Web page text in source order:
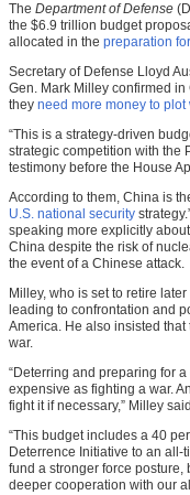
The Department of Defense
the $6.9 trillion budget
allocated in the preparation
Secretary of Defense Lloyd
Gen. Mark Milley confirmed
they need more money to plot
“This is a strategy-driven
strategic competition with the
testimony before the House
According to them, China is
U.S. national security
speaking more explicitly
China despite the risk of
the event of a Chinese attack.
Milley, who is set to retire
leading to confrontation and
America. He also insisted
war.
“Deterring and preparing for
expensive as fighting a war.
fight it if necessary,” Milley
“This budget includes a 40
Deterrence Initiative to an all-
fund a stronger force posture,
deeper cooperation with our